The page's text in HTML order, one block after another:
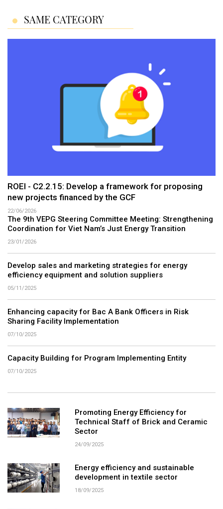
SAME CATEGORY
ROEI - C2.2.15: Develop a framework for proposing
new projects financed by the GCF
22/06/2026
The 9th VEPG Steering Committee Meeting: Strengthening
Coordination for Viet Nam’s Just Energy Transition
23/01/2026
Develop sales and marketing strategies for energy
efficiency equipment and solution suppliers
05/11/2025
Enhancing capacity for Bac A Bank Officers in Risk
Sharing Facility Implementation
07/10/2025
Capacity Building for Program Implementing Entity
07/10/2025
Promoting Energy Efficiency for
Technical Staff of Brick and Ceramic
Sector
24/09/2025
Energy efficiency and sustainable
development in textile sector
18/09/2025